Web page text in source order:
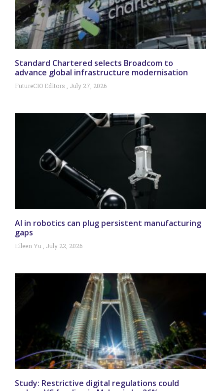
Standard Chartered selects Broadcom to
advance global infrastructure modernisation
FutureCIO Editors July 27, 2026
AI in robotics can plug persistent manufacturing
gaps
Eileen Yu July 22, 2026
Study: Restrictive digital regulations could